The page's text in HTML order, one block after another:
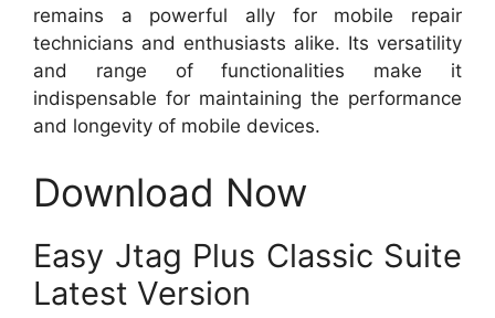
remains a powerful ally for mobile repair
technicians and enthusiasts alike. Its versatility
and range of functionalities make it
indispensable for maintaining the performance
and longevity of mobile devices.
Download Now
Easy Jtag Plus Classic Suite
Latest Version